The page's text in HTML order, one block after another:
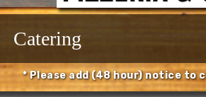
Catering
* Please add (48 hour) notice to